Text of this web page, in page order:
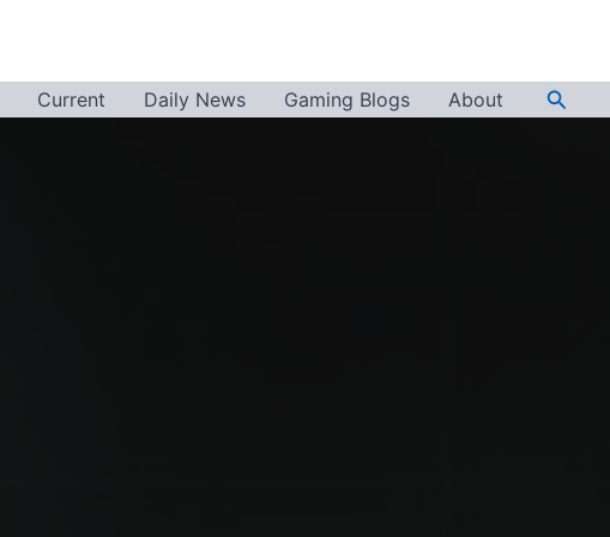
Current Daily News Gaming Blogs About